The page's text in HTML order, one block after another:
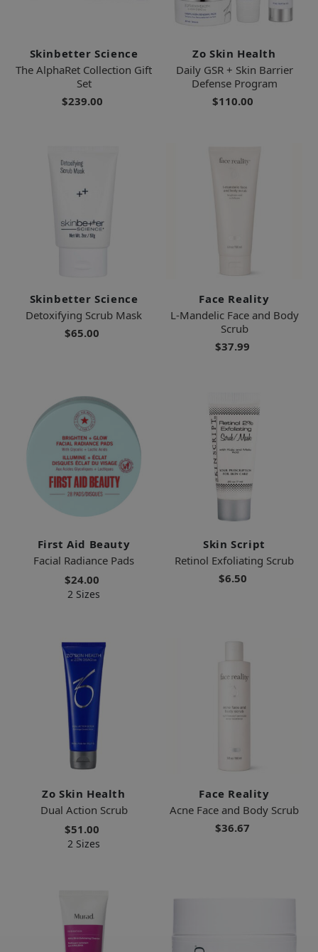
Skinbetter Science
The AlphaRet Collection Gift
Set
$239.00
Zo Skin Health
Daily GSR + Skin Barrier
Defense Program
$110.00
Skinbetter Science
Detoxifying Scrub Mask
$65.00
Face Reality
L-Mandelic Face and Body
Scrub
$37.99
First Aid Beauty
Facial Radiance Pads
$24.00
2 Sizes
Skin Script
Retinol Exfoliating Scrub
$6.50
Zo Skin Health
Dual Action Scrub
$51.00
2 Sizes
Face Reality
Acne Face and Body Scrub
$36.67